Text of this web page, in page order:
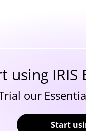
using
our
Start